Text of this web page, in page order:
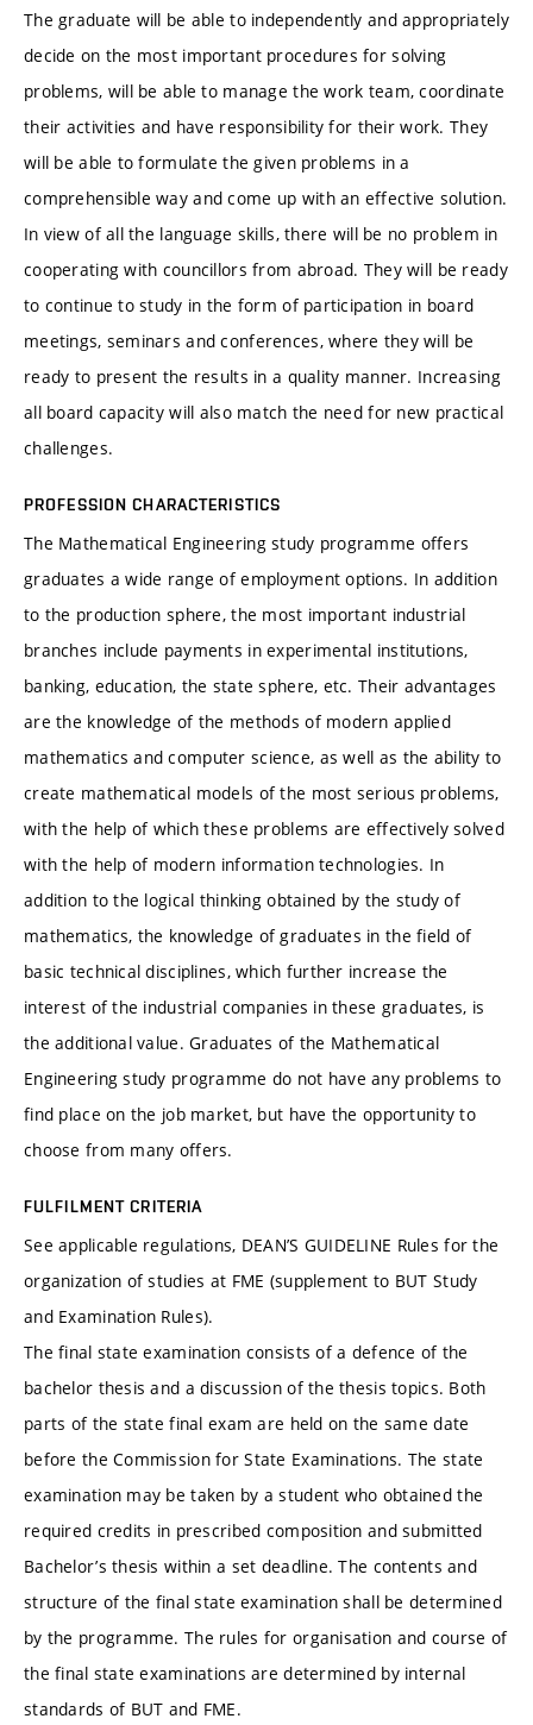
The graduate will be able to independently and appropriately
decide on the most important procedures for solving
problems, will be able to manage the work team, coordinate
their activities and have responsibility for their work. They
will be able to formulate the given problems in a
comprehensible way and come up with an effective solution.
In view of all the language skills, there will be no problem in
cooperating with councillors from abroad. They will be ready
to continue to study in the form of participation in board
meetings, seminars and conferences, where they will be
ready to present the results in a quality manner. Increasing
all board capacity will also match the need for new practical
challenges.
PROFESSION CHARACTERISTICS
The Mathematical Engineering study programme offers
graduates a wide range of employment options. In addition
to the production sphere, the most important industrial
branches include payments in experimental institutions,
banking, education, the state sphere, etc. Their advantages
are the knowledge of the methods of modern applied
mathematics and computer science, as well as the ability to
create mathematical models of the most serious problems,
with the help of which these problems are effectively solved
with the help of modern information technologies. In
addition to the logical thinking obtained by the study of
mathematics, the knowledge of graduates in the field of
basic technical disciplines, which further increase the
interest of the industrial companies in these graduates, is
the additional value. Graduates of the Mathematical
Engineering study programme do not have any problems to
find place on the job market, but have the opportunity to
choose from many offers.
FULFILMENT CRITERIA
See applicable regulations, DEAN’S GUIDELINE Rules for the
organization of studies at FME (supplement to BUT Study
and Examination Rules).
The final state examination consists of a defence of the
bachelor thesis and a discussion of the thesis topics. Both
parts of the state final exam are held on the same date
before the Commission for State Examinations. The state
examination may be taken by a student who obtained the
required credits in prescribed composition and submitted
Bachelor’s thesis within a set deadline. The contents and
structure of the final state examination shall be determined
by the programme. The rules for organisation and course of
the final state examinations are determined by internal
standards of BUT and FME.